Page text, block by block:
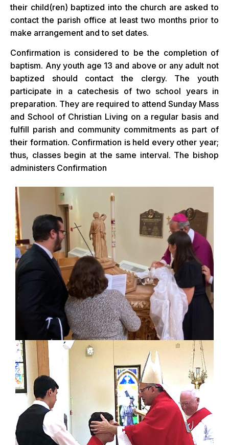
their child(ren) baptized into the church are asked to
contact the parish office at least two months prior to
make arrangement and to set dates.
Confirmation is considered to be the completion of
baptism. Any youth age 13 and above or any adult not
baptized should contact the clergy. The youth
participate in a catechesis of two school years in
preparation. They are required to attend Sunday Mass
and School of Christian Living on a regular basis and
fulfill parish and community commitments as part of
their formation. Confirmation is held every other year;
thus, classes begin at the same interval. The bishop
administers Confirmation